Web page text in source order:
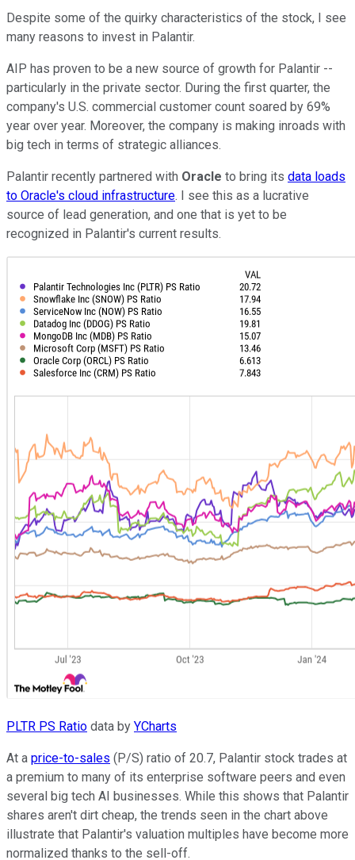
Despite some of the quirky characteristics of the stock, I see
many reasons to invest in Palantir.
AIP has proven to be a new source of growth for Palantir --
particularly in the private sector. During the first quarter, the
company's U.S. commercial customer count soared by 69%
year over year. Moreover, the company is making inroads with
big tech in terms of strategic alliances.
Palantir recently partnered with Oracle to bring its data loads
to Oracle's cloud infrastructure. I see this as a lucrative
source of lead generation, and one that is yet to be
recognized in Palantir's current results.
PLTR PS Ratio data by YCharts
At a price-to-sales (P/S) ratio of 20.7, Palantir stock trades at
a premium to many of its enterprise software peers and even
several big tech AI businesses. While this shows that Palantir
shares aren't dirt cheap, the trends seen in the chart above
illustrate that Palantir's valuation multiples have become more
normalized thanks to the sell-off.